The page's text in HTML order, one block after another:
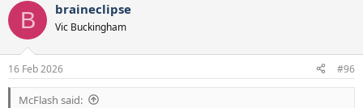
c
i
s
:
B braineclipse
Vic Buckingham
16 Feb 2026 #96
McFlash said: